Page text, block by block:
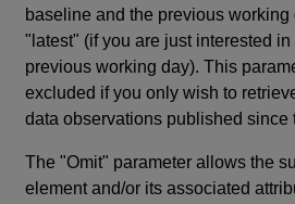
baseline and the previous working
"latest" (if you are just interested
previous working day). This
excluded if you only wish to
data observations published since
The "Omit" parameter allows the
element and/or its associated